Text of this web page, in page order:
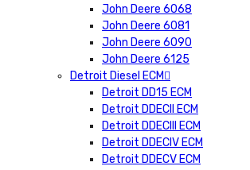
John Deere 6068
John Deere 6081
John Deere 6090
John Deere 6125
Detroit Diesel ECM
Detroit DD15 ECM
Detroit DDECII ECM
Detroit DDECIII ECM
Detroit DDECIV ECM
Detroit DDECV ECM